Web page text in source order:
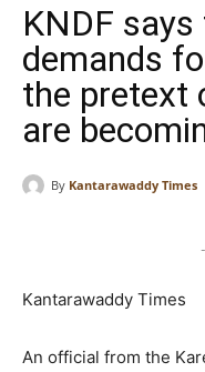
KNDF
demands
the pretext
are
By Kantarawaddy Times
Kantarawaddy Times
An official from the